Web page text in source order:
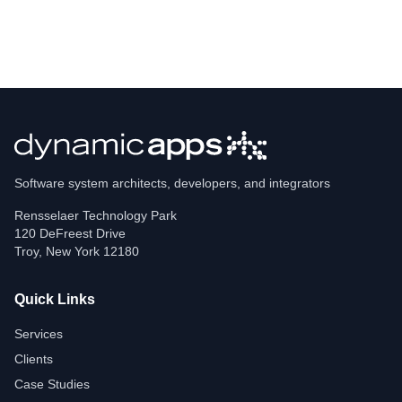
Software system architects, developers, and integrators
Rensselaer Technology Park
120 DeFreest Drive
Troy, New York 12180
Quick Links
Services
Clients
Case Studies